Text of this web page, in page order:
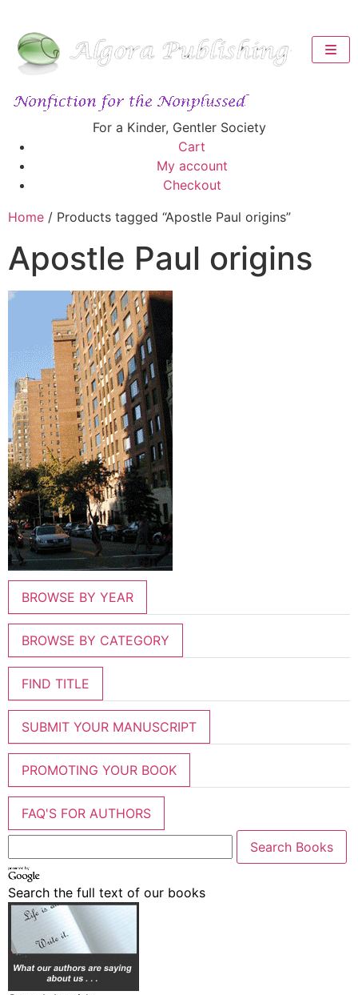
For a Kinder, Gentler Society
Cart
My account
Checkout
Home / Products tagged “Apostle Paul origins”
Apostle Paul origins
BROWSE BY YEAR
BROWSE BY CATEGORY
FIND TITLE
SUBMIT YOUR MANUSCRIPT
PROMOTING YOUR BOOK
FAQ'S FOR AUTHORS
Search the full text of our books